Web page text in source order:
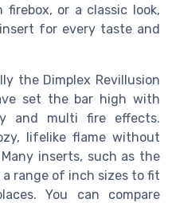
firebox, or a classic look,
for every taste and
the Dimplex Revillusion
set the bar high with
and multi fire effects.
lifelike flame without
inserts, such as the
a range of inch sizes to fit
You can compare